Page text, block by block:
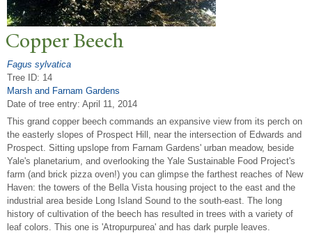
Copper Beech
Fagus sylvatica
Tree ID: 14
Marsh and Farnam Gardens
Date of tree entry: April 11, 2014
This grand copper beech commands an expansive view from its perch on
the easterly slopes of Prospect Hill, near the intersection of Edwards and
Prospect. Sitting upslope from Farnam Gardens' urban meadow, beside
Yale's planetarium, and overlooking the Yale Sustainable Food Project's
farm (and brick pizza oven!) you can glimpse the farthest reaches of New
Haven: the towers of the Bella Vista housing project to the east and the
industrial area beside Long Island Sound to the south-east. The long
history of cultivation of the beech has resulted in trees with a variety of
leaf colors. This one is 'Atropurpurea' and has dark purple leaves.